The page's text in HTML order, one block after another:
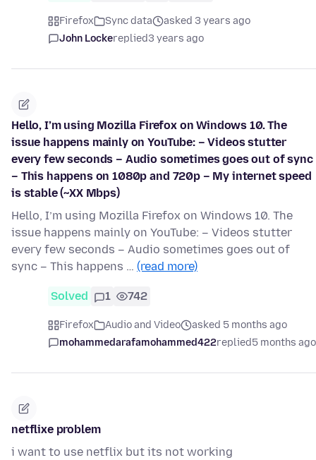
Firefox Sync data
asked 3 years ago
John Lockereplied3 years ago
Hello, I’m using Mozilla Firefox on Windows 10. The
issue happens mainly on YouTube: – Videos stutter
every few seconds – Audio sometimes goes out of sync
– This happens on 1080p and 720p – My internet speed
is stable (~XX Mbps)
Hello, I’m using Mozilla Firefox on Windows 10. The
issue happens mainly on YouTube: – Videos stutter
every few seconds – Audio sometimes goes out of
sync – This happens … (read more)
Solved 1 742
Firefox Audio and Video
asked 5 months ago
mohammedarafamohammed422replied5 months ago
netflixe problem
i want to use netflix but its not working